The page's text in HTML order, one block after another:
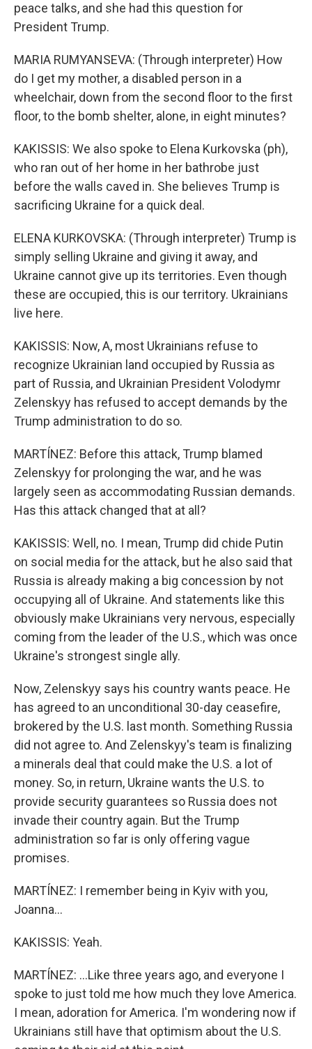
peace talks, and she had this question for
President Trump.
MARIA RUMYANSEVA: (Through interpreter) How
do I get my mother, a disabled person in a
wheelchair, down from the second floor to the first
floor, to the bomb shelter, alone, in eight minutes?
KAKISSIS: We also spoke to Elena Kurkovska (ph),
who ran out of her home in her bathrobe just
before the walls caved in. She believes Trump is
sacrificing Ukraine for a quick deal.
ELENA KURKOVSKA: (Through interpreter) Trump is
simply selling Ukraine and giving it away, and
Ukraine cannot give up its territories. Even though
these are occupied, this is our territory. Ukrainians
live here.
KAKISSIS: Now, A, most Ukrainians refuse to
recognize Ukrainian land occupied by Russia as
part of Russia, and Ukrainian President Volodymr
Zelenskyy has refused to accept demands by the
Trump administration to do so.
MARTÍNEZ: Before this attack, Trump blamed
Zelenskyy for prolonging the war, and he was
largely seen as accommodating Russian demands.
Has this attack changed that at all?
KAKISSIS: Well, no. I mean, Trump did chide Putin
on social media for the attack, but he also said that
Russia is already making a big concession by not
occupying all of Ukraine. And statements like this
obviously make Ukrainians very nervous, especially
coming from the leader of the U.S., which was once
Ukraine's strongest single ally.
Now, Zelenskyy says his country wants peace. He
has agreed to an unconditional 30-day ceasefire,
brokered by the U.S. last month. Something Russia
did not agree to. And Zelenskyy's team is finalizing
a minerals deal that could make the U.S. a lot of
money. So, in return, Ukraine wants the U.S. to
provide security guarantees so Russia does not
invade their country again. But the Trump
administration so far is only offering vague
promises.
MARTÍNEZ: I remember being in Kyiv with you,
Joanna...
KAKISSIS: Yeah.
MARTÍNEZ: ...Like three years ago, and everyone I
spoke to just told me how much they love America.
I mean, adoration for America. I'm wondering now if
Ukrainians still have that optimism about the U.S.